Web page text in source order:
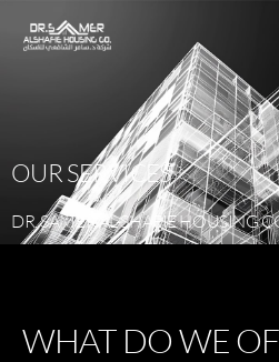
OURSERVICES
DR.SAMER AL-SHAFIEHOUSING
WHAT DO WE